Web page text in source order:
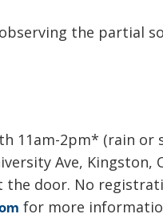
the partial
11am-2pm* (rain or
Ave, Kingston,
door. No
for more